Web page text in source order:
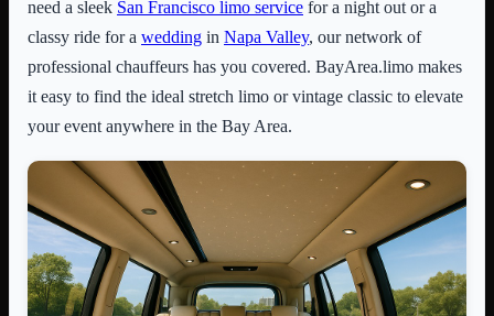
need a sleek San Francisco limo service for a night out or a
classy ride for a wedding in Napa Valley, our network of
professional chauffeurs has you covered. BayArea.limo makes
it easy to find the ideal stretch limo or vintage classic to elevate
your event anywhere in the Bay Area.